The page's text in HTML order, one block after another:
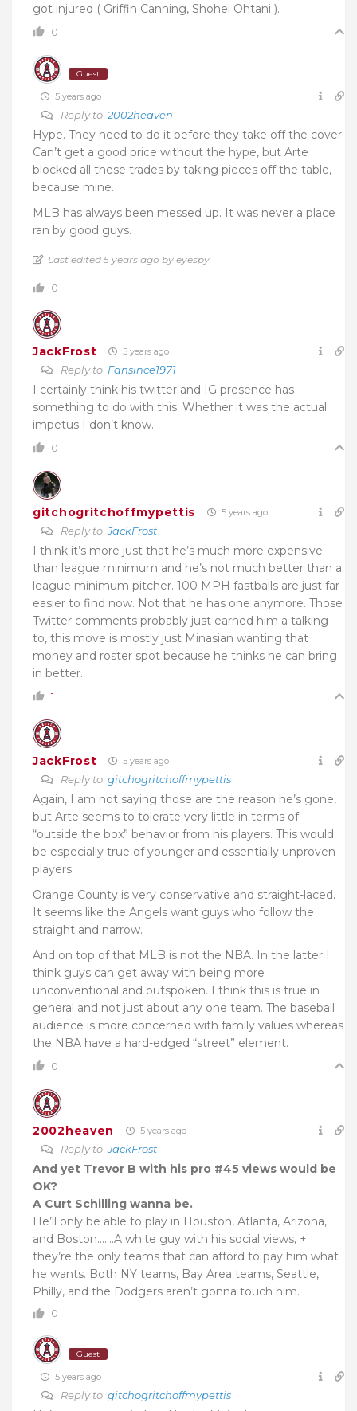
got injured ( Griffin Canning, Shohei Ohtani ).
0
Guest
5 years ago
Reply to 2002heaven
Hype. They need to do it before they take off the cover.
Can’t get a good price without the hype, but Arte
blocked all these trades by taking pieces off the table,
because mine.
MLB has always been messed up. It was never a place
ran by good guys.
Last edited 5 years ago by eyespy
0
JackFrost 5 years ago
Reply to Fansince1971
I certainly think his twitter and IG presence has
something to do with this. Whether it was the actual
impetus I don’t know.
0
gitchogritchoffmypettis 5 years ago
Reply toJackFrost
I think it’s more just that he’s much more expensive
than league minimum and he’s not much better than a
league minimum pitcher. 100 MPH fastballs are just far
easier to find now. Not that he has one anymore. Those
Twitter comments probably just earned him a talking
to, this move is mostly just Minasian wanting that
money and roster spot because he thinks he can bring
in better.
1
JackFrost 5 years ago
Reply to gitchogritchoffmypettis
Again, I am not saying those are the reason he’s gone,
but Arte seems to tolerate very little in terms of
“outside the box” behavior from his players. This would
be especially true of younger and essentially unproven
players.
Orange County is very conservative and straight-laced.
It seems like the Angels want guys who follow the
straight and narrow.
And on top of that MLB is not the NBA. In the latter I
think guys can get away with being more
unconventional and outspoken. I think this is true in
general and not just about any one team. The baseball
audience is more concerned with family values whereas
the NBA have a hard-edged “street” element.
0
2002heaven 5 years ago
Reply toJackFrost
And yet Trevor B with his pro #45 views would be
OK?
A Curt Schilling wanna be.
He’ll only be able to play in Houston, Atlanta, Arizona,
and Boston…….A white guy with his social views, +
they’re the only teams that can afford to pay him what
he wants. Both NY teams, Bay Area teams, Seattle,
Philly, and the Dodgers aren’t gonna touch him.
0
Guest
5 years ago
Reply to gitchogritchoffmypettis